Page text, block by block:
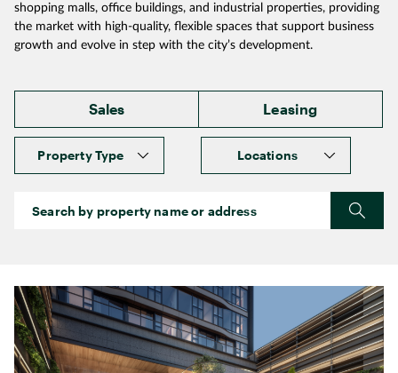
shopping malls, office buildings, and industrial properties, providing
the market with high‑quality, flexible spaces that support business
growth and evolve in step with the city’s development.
Sales Leasing
Property Type Locations